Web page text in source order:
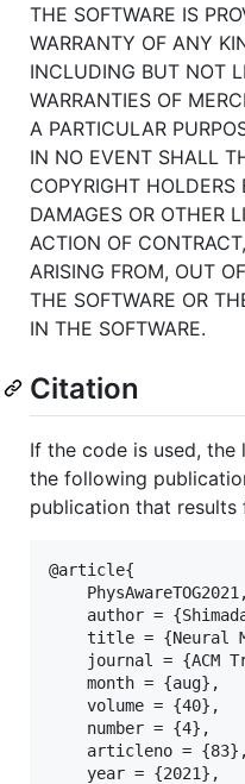
THE SOFTWARE IS
WARRANTY OF ANY
INCLUDING BUT NOT
WARRANTIES OF
A PARTICULAR
IN NO EVENT SHALL
COPYRIGHT
DAMAGES OR OTHER
ACTION OF
ARISING FROM, OUT
THE SOFTWARE OR
IN THE SOFTWARE.
Citation
If the code is used,
the following
publication that
@article{